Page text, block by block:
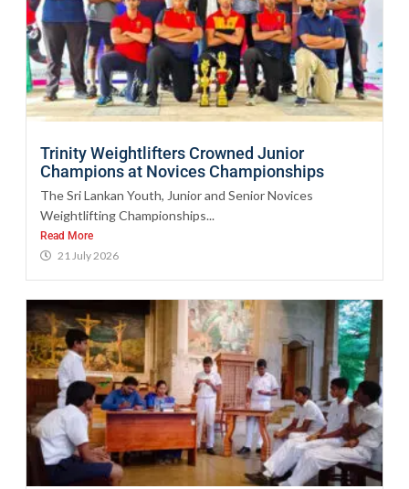
Trinity Weightlifters Crowned Junior
Champions at Novices Championships
The Sri Lankan Youth, Junior and Senior Novices
Weightlifting Championships...
Read More
21 July 2026